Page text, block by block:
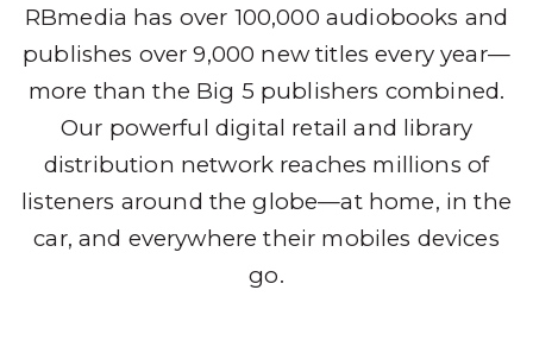
RBmedia has over 100,000 audiobooks and
publishes over 9,000 new titles every year—
more than the Big 5 publishers combined.
Our powerful digital retail and library
distribution network reaches millions of
listeners around the globe—at home, in the
car, and everywhere their mobiles devices
go.